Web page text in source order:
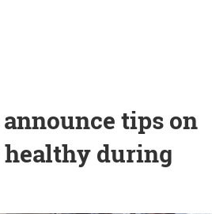
tips on
healthy during